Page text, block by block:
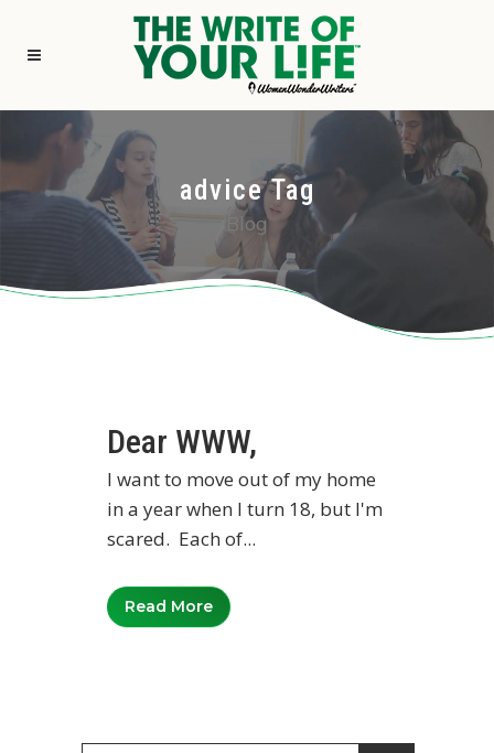
advice Tag
Blog
Dear WWW,
I want to move out of my home
in a year when I turn 18, but I'm
scared. Each of...
Read More